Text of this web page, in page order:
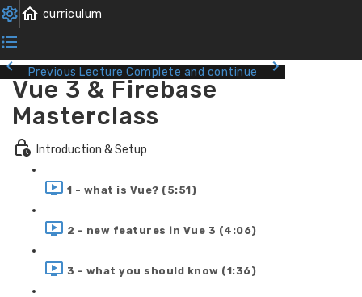
Previous Lecture Complete and continue
Vue 3 & Firebase
Masterclass
Introduction & Setup
1 - what is Vue? (5:51)
2 - new features in Vue 3 (4:06)
3 - what you should know (1:36)